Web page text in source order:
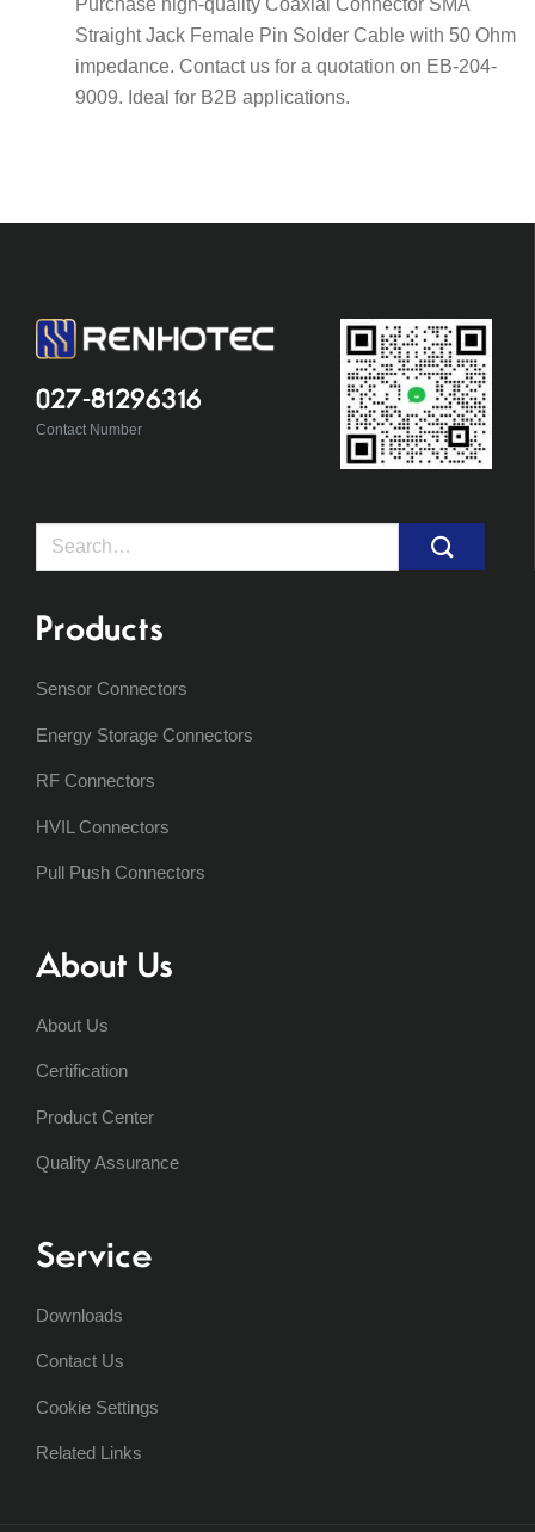
Purchase high-quality Coaxial Connector SMA
Straight Jack Female Pin Solder Cable with 50 Ohm
impedance. Contact us for a quotation on EB-204-
9009. Ideal for B2B applications.
027-81296316
Contact Number
Search
Products
Sensor Connectors
Energy Storage Connectors
RF Connectors
HVIL Connectors
Pull Push Connectors
About Us
About Us
Certification
Product Center
Quality Assurance
Service
Downloads
Contact Us
Cookie Settings
Related Links